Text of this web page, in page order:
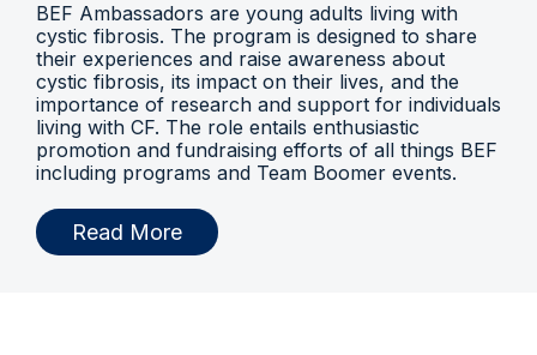
BEF Ambassadors are young adults living with
cystic fibrosis. The program is designed to share
their experiences and raise awareness about
cystic fibrosis, its impact on their lives, and the
importance of research and support for individuals
living with CF. The role entails enthusiastic
promotion and fundraising efforts of all things BEF
including programs and Team Boomer events.
Read More